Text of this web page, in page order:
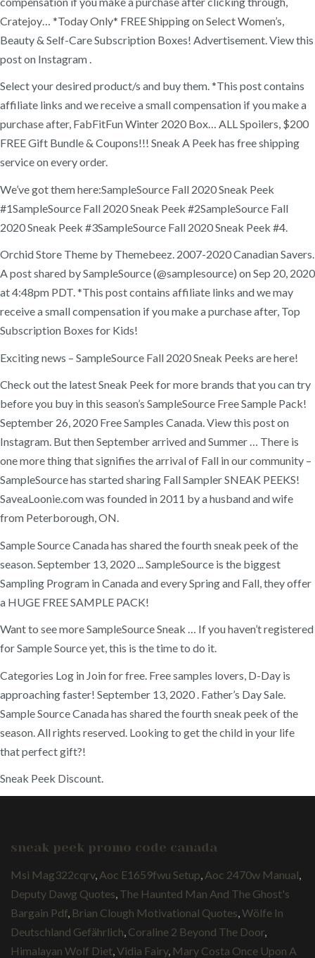
Cratejoy… *Today Only* FREE Shipping on Select Women’s,
Beauty & Self-Care Subscription Boxes! Advertisement. View this
post on Instagram .
Select your desired product/s and buy them. *This post contains
affiliate links and we receive a small compensation if you make a
purchase after, FabFitFun Winter 2020 Box… ALL Spoilers, $200
FREE Gift Bundle & Coupons!!! Sneak A Peek has free shipping
service on every order.
We’ve got them here:SampleSource Fall 2020 Sneak Peek
#1SampleSource Fall 2020 Sneak Peek #2SampleSource Fall
2020 Sneak Peek #3SampleSource Fall 2020 Sneak Peek #4.
Orchid Store Theme by Themebeez. 2007-2020 Canadian Savers.
A post shared by SampleSource (@samplesource) on Sep 20, 2020
at 4:48pm PDT. *This post contains affiliate links and we may
receive a small compensation if you make a purchase after, Top
Subscription Boxes for Kids!
Exciting news – SampleSource Fall 2020 Sneak Peeks are here!
Check out the latest Sneak Peek for more brands that you can try
before you buy in this season’s SampleSource Free Sample Pack!
September 26, 2020 Free Samples Canada. View this post on
Instagram. But then September arrived and Summer … There is
one more thing that signifies the arrival of Fall in our community –
SampleSource has started sharing Fall Sampler SNEAK PEEKS!
SaveaLoonie.com was founded in 2011 by a husband and wife
from Peterborough, ON.
Sample Source Canada has shared the fourth sneak peek of the
season. September 13, 2020 ... SampleSource is the biggest
Sampling Program in Canada and every Spring and Fall, they offer
a HUGE FREE SAMPLE PACK!
Want to see more SampleSource Sneak … If you haven’t registered
for Sample Source yet, this is the time to do it.
Categories Log in Join for free. Free samples lovers, D-Day is
approaching faster! September 13, 2020 . Father’s Day Sale.
Sample Source Canada has shared the fourth sneak peek of the
season. All rights reserved. Looking to get the child in your life
that perfect gift?!
Sneak Peek Discount.
sneak peek promo code canada
Msi Mag322cqrv, Aoc E1659fwu Setup, Aoc 2470w Manual,
Deputy Dawg Quotes, The Haunted Man And The Ghost's
Bargain Pdf, Brian Clough Motivational Quotes,Wölfe In
Deutschland Gefährlich, Coraline 2 Beyond The Door,
Himalayan Wolf Diet,Vidia Fairy, Mary Costa Once Upon A